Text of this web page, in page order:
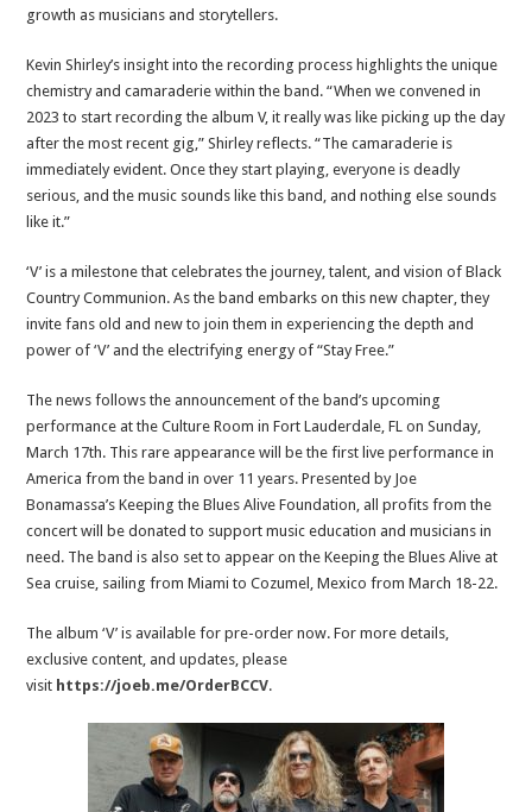
growth as musicians and storytellers.
Kevin Shirley’s insight into the recording process highlights the unique
chemistry and camaraderie within the band. “When we convened in
2023 to start recording the album V, it really was like picking up the day
after the most recent gig,” Shirley reflects. “The camaraderie is
immediately evident. Once they start playing, everyone is deadly
serious, and the music sounds like this band, and nothing else sounds
like it.”
‘V’ is a milestone that celebrates the journey, talent, and vision of Black
Country Communion. As the band embarks on this new chapter, they
invite fans old and new to join them in experiencing the depth and
power of ‘V’ and the electrifying energy of “Stay Free.”
The news follows the announcement of the band’s upcoming
performance at the Culture Room in Fort Lauderdale, FL on Sunday,
March 17th. This rare appearance will be the first live performance in
America from the band in over 11 years. Presented by Joe
Bonamassa’s Keeping the Blues Alive Foundation, all profits from the
concert will be donated to support music education and musicians in
need. The band is also set to appear on the Keeping the Blues Alive at
Sea cruise, sailing from Miami to Cozumel, Mexico from March 18-22.
The album ‘V’ is available for pre-order now. For more details,
exclusive content, and updates, please
visit https://joeb.me/OrderBCCV.